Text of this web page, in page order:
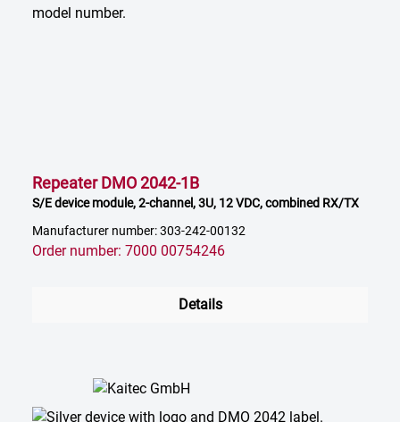
Repeater DMO 2042-1B
S/E device module, 2-channel, 3U, 12 VDC, combined RX/TX
Manufacturer number: 303-242-00132
Order number: 7000 00754246
Details